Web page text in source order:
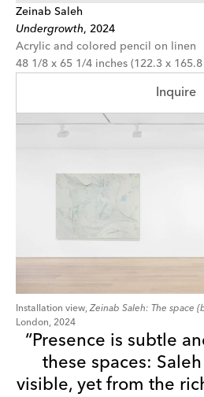
Zeinab Saleh
Undergrowth, 2024
Acrylic and colored pencil on linen
48 1/8 x 65 1/4 inches (122.3 x 165.8
Inquire
Installation view,Zeinab Saleh: The space
London, 2024
“Presence is subtle
these spaces:
visible, yet from the